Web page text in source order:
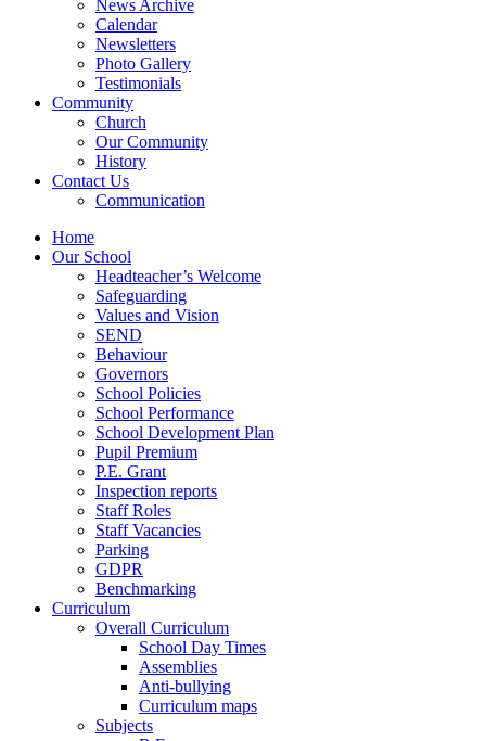
News Archive
Calendar
Newsletters
Photo Gallery
Testimonials
Community
Church
Our Community
History
Contact Us
Communication
Home
Our School
Headteacher’s Welcome
Safeguarding
Values and Vision
SEND
Behaviour
Governors
School Policies
School Performance
School Development Plan
Pupil Premium
P.E. Grant
Inspection reports
Staff Roles
Staff Vacancies
Parking
GDPR
Benchmarking
Curriculum
Overall Curriculum
School Day Times
Assemblies
Anti-bullying
Curriculum maps
Subjects